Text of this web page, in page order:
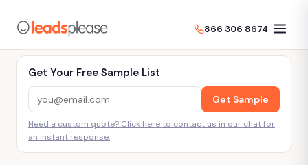
866 306 8674
Get Your Free Sample List
Get Sample
Need a custom quote? Click here to contact us in our chat for
an instant response.